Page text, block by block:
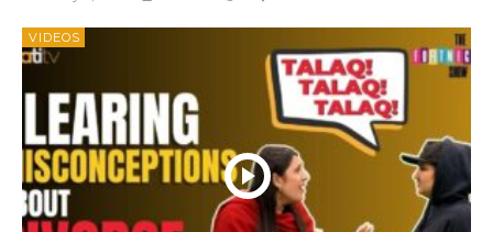
VIDEOS